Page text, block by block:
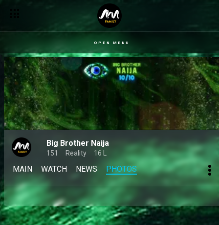
OPEN MENU
Big Brother Naija
151 Reality 16 L
MAIN WATCH NEWS PHOTOS